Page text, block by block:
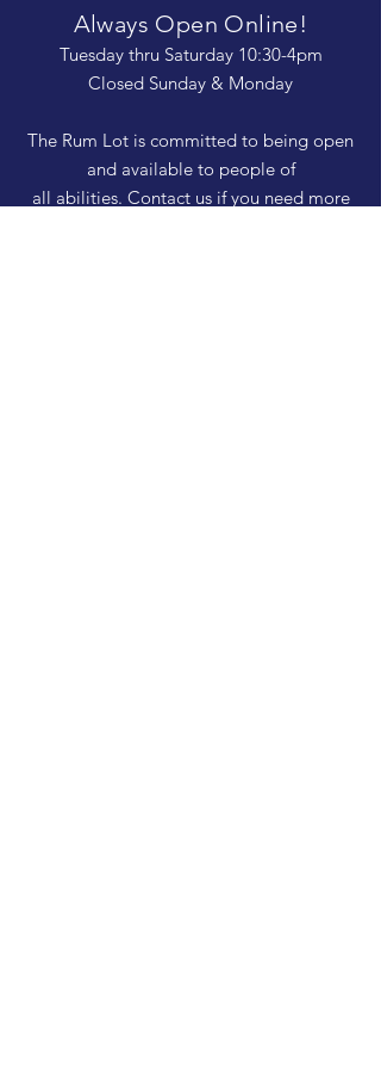
Always Open Online!
Tuesday thru Saturday 10:30-4pm
Closed Sunday & Monday
The Rum Lot is committed to being open
and available to people of
all abilities. Contact us if you need more